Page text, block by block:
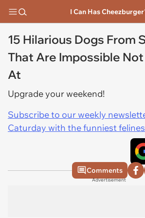
I Can Has
15 Hilarious Dogs From
That Are Impossible Not
At
Upgrade your weekend!
Subscribe to our weekly
Caturday with the funniest
Comments
Advertisement